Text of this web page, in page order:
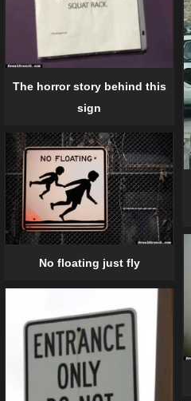
The horror story behind this
sign
No floating just fly